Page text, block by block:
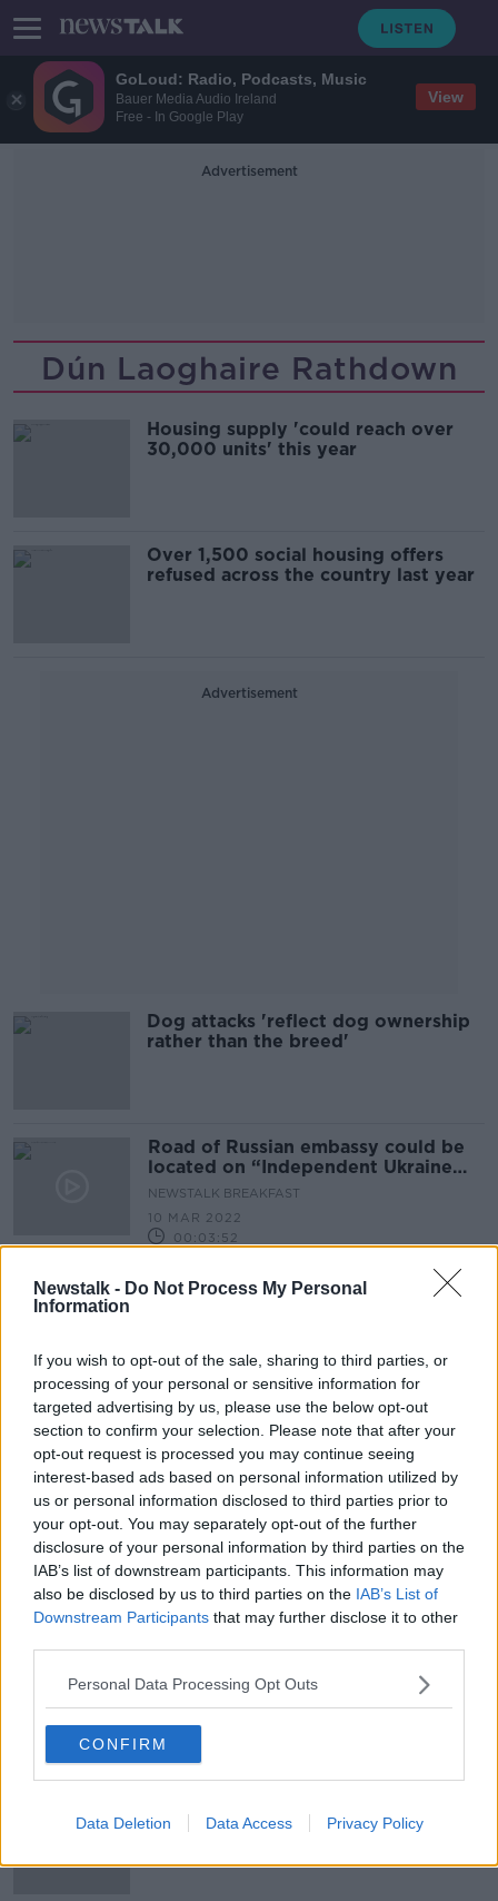
GoLoud: Radio, Podcasts, Music
Bauer Media Audio Ireland
Free - In Google Play
View
Newstalk - Do Not Process My Personal
Information
If you wish to opt-out of the sale, sharing to third parties, or
processing of your personal or sensitive information for
targeted advertising by us, please use the below opt-out
section to confirm your selection. Please note that after your
opt-out request is processed you may continue seeing
interest-based ads based on personal information utilized by
us or personal information disclosed to third parties prior to
your opt-out. You may separately opt-out of the further
disclosure of your personal information by third parties on the
IAB’s list of downstream participants. This information may
also be disclosed by us to third parties on the IAB’s List of
Downstream Participants that may further disclose it to other
Personal Data Processing Opt Outs
CONFIRM
Data Deletion Data Access Privacy Policy
Advertisement
Dún Laoghaire Rathdown
Housing supply 'could reach over
30,000 units' this year
Over 1,500 social housing offers
refused across the country last year
Advertisement
Dog attacks 'reflect dog ownership
rather than the breed'
Road of Russian embassy could be
located on “Independent Ukraine
Road”
NEWSTALK BREAKFAST
10 MAR 2022
00:03:52
Why more investment is needed in
the greater Dublin region
21 NOV 2020
Should there be fines for single-use
plastics?
LUNCHTIME LIVE
00:11:59
Almost 600 new homes planned for
Shankill development
Orange water in Dublin Bay not
directly related to wastewater
overflow
from Dún Laoghaire